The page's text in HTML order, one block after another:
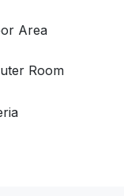
Area
Room